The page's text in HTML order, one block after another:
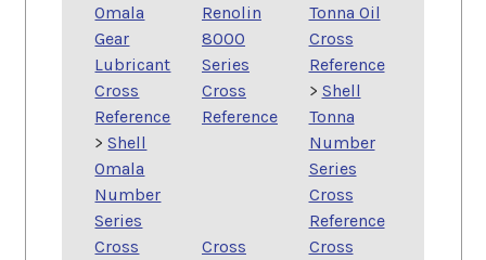
Omala
Gear
Lubricant
Cross
Reference
>Shell
Omala
Number
Series
Cross
Renolin
8000
Series
Cross
Reference
Tonna Oil
Cross
Reference
> Shell
Tonna
Number
Series
Cross
Reference
Cross
Cross